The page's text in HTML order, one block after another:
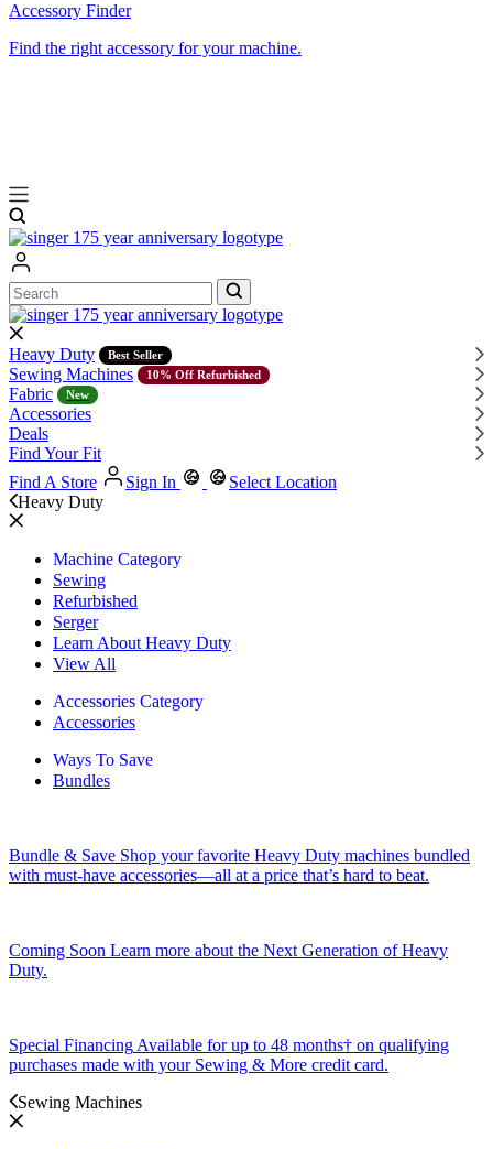
Accessory Finder
Find the right accessory for your machine.
Search
Search
Heavy Duty Best Seller
Sewing Machines 10% Off Refurbished
Fabric New
Accessories
Deals
Find Your Fit
Find A Store
Sign In
Select Location
Heavy Duty
Machine Category
Sewing
Refurbished
Serger
Learn About Heavy Duty
View All
Accessories Category
Accessories
Ways To Save
Bundles
Bundle & Save Shop your favorite Heavy Duty machines bundled
with must-have accessories—all at a price that’s hard to beat.
Coming Soon Learn more about the Next Generation of Heavy
Duty.
Special Financing Available for up to 48 months† on qualifying
purchases made with your Sewing & More credit card.
Sewing Machines